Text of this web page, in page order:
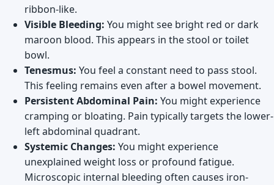
ribbon-like.
Visible Bleeding: You might see bright red or dark
maroon blood. This appears in the stool or toilet
bowl.
Tenesmus: You feel a constant need to pass stool.
This feeling remains even after a bowel movement.
Persistent Abdominal Pain: You might experience
cramping or bloating. Pain typically targets the lower-
left abdominal quadrant.
Systemic Changes: You might experience
unexplained weight loss or profound fatigue.
Microscopic internal bleeding often causes iron-